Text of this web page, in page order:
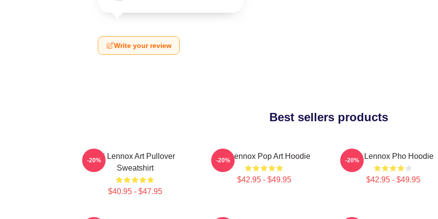
Write your review
Best sellers products
Ari Lennox Art Pullover
Sweatshirt
$40.95 - $47.95
-20% Ari Lennox Pop Art Hoodie
$42.95 - $49.95
-20% Ari Lennox Pho Hoodie
$42.95 - $49.95
-20%